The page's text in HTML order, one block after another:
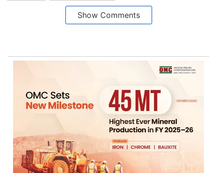
Show Comments